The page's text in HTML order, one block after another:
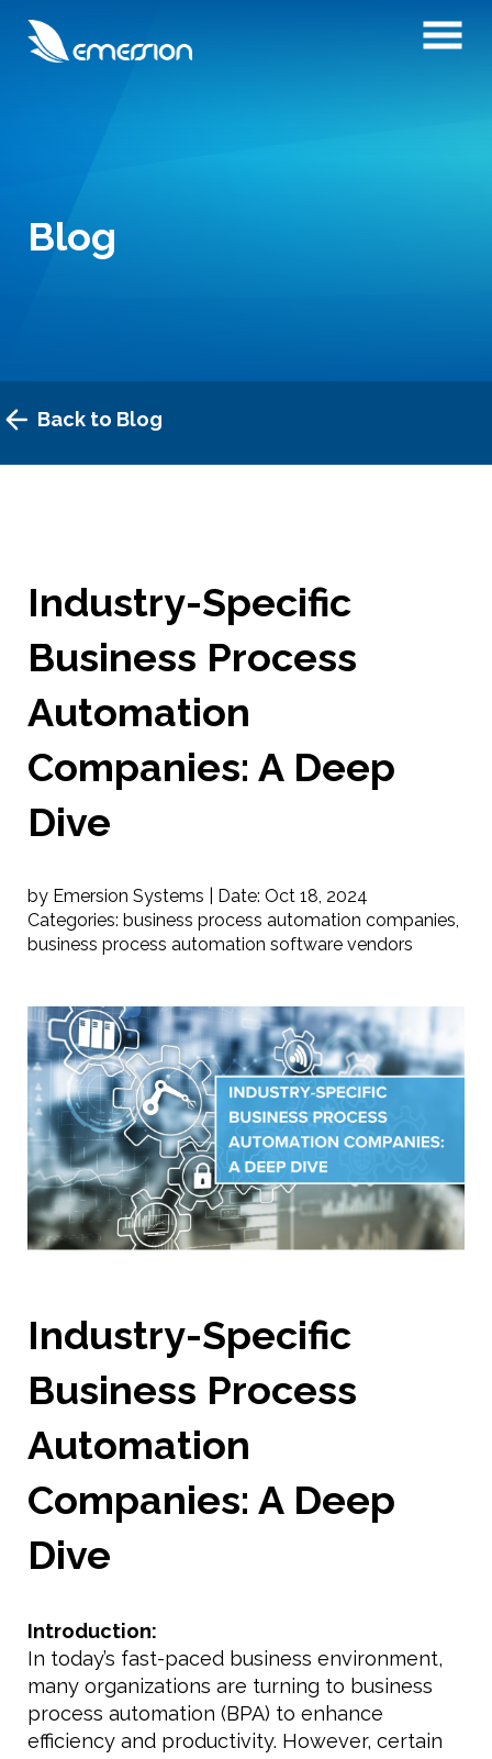
Blog
Back to Blog
Industry-Specific
Business Process
Automation
Companies: A Deep
Dive
by Emersion Systems | Date: Oct 18, 2024
Categories: business process automation companies,
business process automation software vendors
Industry-Specific
Business Process
Automation
Companies: A Deep
Dive
Introduction:
In today’s fast-paced business environment,
many organizations are turning to business
process automation (BPA) to enhance
efficiency and productivity. However, certain